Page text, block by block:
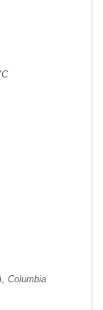
Columbia